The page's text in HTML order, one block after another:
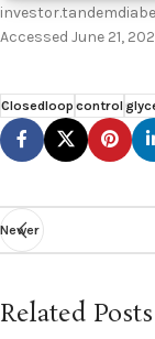
Accessed June 21,
Closedloop control
Newer
Related Posts